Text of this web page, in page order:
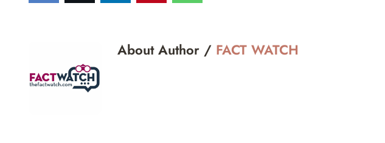
About Author / FACT WATCH